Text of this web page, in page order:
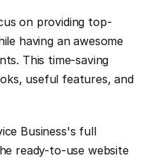
on providing top-
having an awesome
This time-saving
useful features, and
Business's full
ready-to-use website